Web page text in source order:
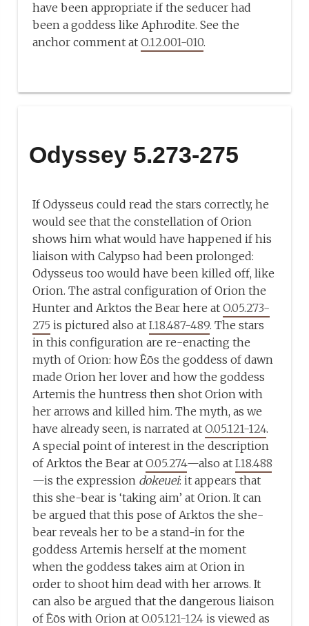
have been appropriate if the seducer had
been a goddess like Aphrodite. See the
anchor comment atO.12.001-010.
Odyssey 5.273-275
If Odysseus could read the stars correctly, he
would see that the constellation of Orion
shows him what would have happened if his
liaison with Calypso had been prolonged:
Odysseus too would have been killed off, like
Orion. The astral configuration of Orion the
Hunter and Arktos the Bear here atO.05.273-
275 is pictured also atI.18.487-489. The stars
in this configuration are re-enacting the
myth of Orion: how Ēōs the goddess of dawn
made Orion her lover and how the goddess
Artemis the huntress then shot Orion with
her arrows and killed him. The myth, as we
have already seen, is narrated atO.05.121-124.
A special point of interest in the description
of Arktos the Bear atO.05.274—also atI.18.488
—is the expression dokeuei: it appears that
this she-bear is ‘taking aim’ at Orion. It can
be argued that this pose of Arktos the she-
bear reveals her to be a stand-in for the
goddess Artemis herself at the moment
when the goddess takes aim at Orion in
order to shoot him dead with her arrows. It
can also be argued that the dangerous liaison
of Ēōs with Orion atO.05.121-124 is viewed as